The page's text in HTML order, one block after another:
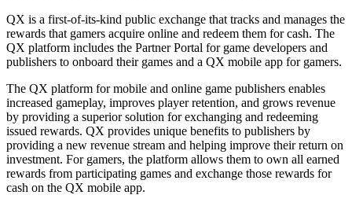
QX is a first-of-its-kind public exchange that tracks and manages the
rewards that gamers acquire online and redeem them for cash. The
QX platform includes the Partner Portal for game developers and
publishers to onboard their games and a QX mobile app for gamers.
The QX platform for mobile and online game publishers enables
increased gameplay, improves player retention, and grows revenue
by providing a superior solution for exchanging and redeeming
issued rewards. QX provides unique benefits to publishers by
providing a new revenue stream and helping improve their return on
investment. For gamers, the platform allows them to own all earned
rewards from participating games and exchange those rewards for
cash on the QX mobile app.